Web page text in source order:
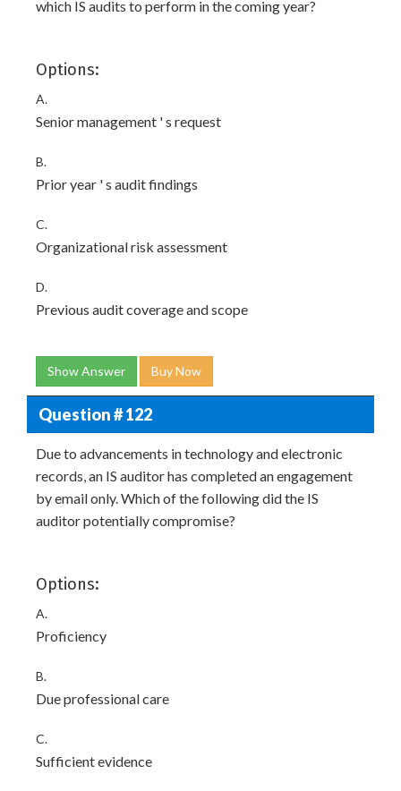
which IS audits to perform in the coming year?
Options:
A.
Senior management ' s request
B.
Prior year ' s audit findings
C.
Organizational risk assessment
D.
Previous audit coverage and scope
Show Answer Buy Now
Question # 122
Due to advancements in technology and electronic
records, an IS auditor has completed an engagement
by email only. Which of the following did the IS
auditor potentially compromise?
Options:
A.
Proficiency
B.
Due professional care
C.
Sufficient evidence